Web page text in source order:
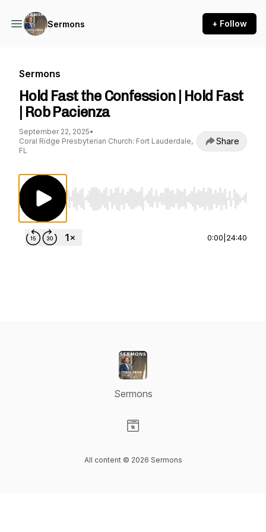
Sermons + Follow
Sermons
Hold Fast the Confession | Hold Fast
| Rob Pacienza
September 22, 2025•
Coral Ridge Presbyterian Church: Fort Lauderdale,
FL
Share
Use Left/Right to seek, Home/End to jump to
0:00 24:40
Sermons
All content © 2026 Sermons